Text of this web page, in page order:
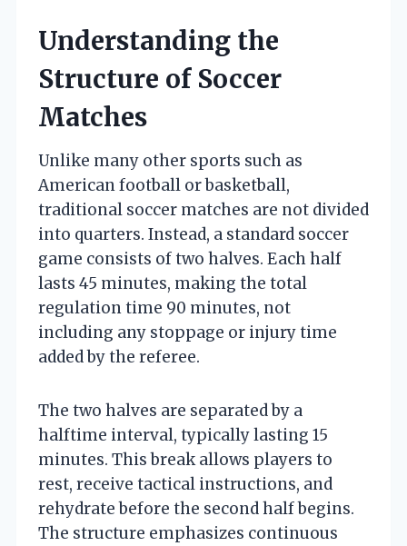
Understanding the
Structure of Soccer
Matches
Unlike many other sports such as
American football or basketball,
traditional soccer matches are not divided
into quarters. Instead, a standard soccer
game consists of two halves. Each half
lasts 45 minutes, making the total
regulation time 90 minutes, not
including any stoppage or injury time
added by the referee.
The two halves are separated by a
halftime interval, typically lasting 15
minutes. This break allows players to
rest, receive tactical instructions, and
rehydrate before the second half begins.
The structure emphasizes continuous